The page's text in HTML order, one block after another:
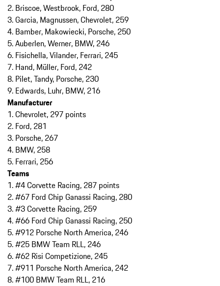
2. Briscoe, Westbrook, Ford, 280
3. Garcia, Magnussen, Chevrolet, 259
4. Bamber, Makowiecki, Porsche, 250
5. Auberlen, Werner, BMW, 246
6. Fisichella, Vilander, Ferrari, 245
7. Hand, Müller, Ford, 242
8. Pilet, Tandy, Porsche, 230
9. Edwards, Luhr, BMW, 216
Manufacturer
1. Chevrolet, 297 points
2. Ford, 281
3. Porsche, 267
4. BMW, 258
5. Ferrari, 256
Teams
1. #4 Corvette Racing, 287 points
2. #67 Ford Chip Ganassi Racing, 280
3. #3 Corvette Racing, 259
4. #66 Ford Chip Ganassi Racing, 250
5. #912 Porsche North America, 246
5. #25 BMW Team RLL, 246
6. #62 Risi Competizione, 245
7. #911 Porsche North America, 242
8. #100 BMW Team RLL, 216